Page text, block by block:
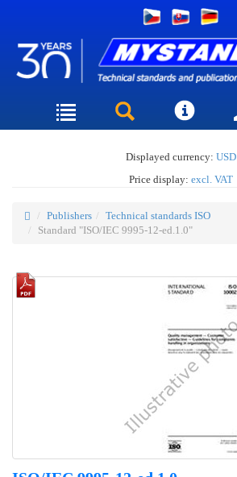
Displayed currency: USD
Price display: excl. VAT
Publishers
Technical standards ISO
Standard "ISO/IEC 9995-12-ed.1.0"